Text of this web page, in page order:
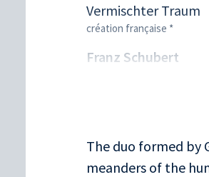
Vermischter Traum
création française *
Franz Schubert
The duo formed by
meanders of the